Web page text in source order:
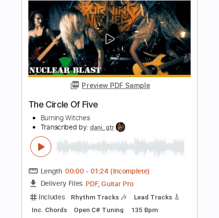
Preview PDF Sample
BRKN LOVE - Papercuts
BRKN LOVE Transcribed by:Gitagram
FULL
Delivery Files PDF, Guitar Pro
Includes Key A#m
Rhythm Tracks 🎶
Bass
Tablature Percussion
Tuning A# F A# D# G C
Instant Delivery
$9.00